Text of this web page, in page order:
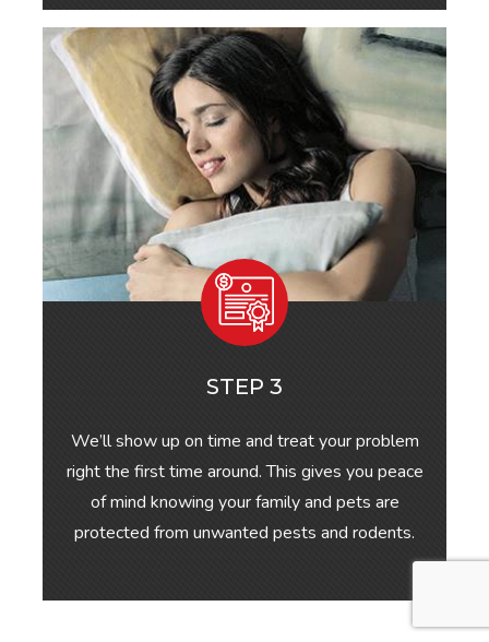
STEP 3
We’ll show up on time and treat your problem
right the first time around. This gives you peace
of mind knowing your family and pets are
protected from unwanted pests and rodents.